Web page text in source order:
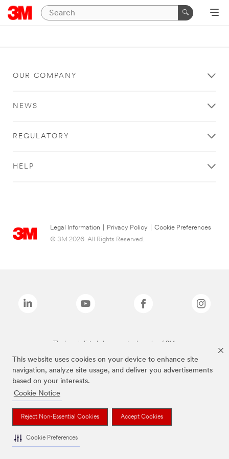
This website uses cookies on your device to enhance site
navigation, analyze site usage, and deliver you advertisements
based on your interests.
Cookie Notice
Reject Non-Essential Cookies Accept Cookies
Cookie Preferences
OUR COMPANY
NEWS
REGULATORY
HELP
Legal Information Privacy Policy
Cookie Preferences
© 3M 2026. All Rights Reserved.
The brands listed above are trademarks of 3M.